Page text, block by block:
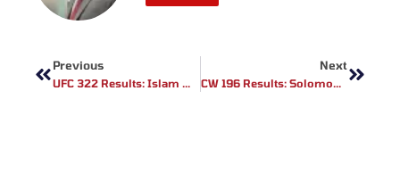
Previous
UFC 322 Results: Islam Makhachev Crowned Welterweight Champion In Dominant Display
Next
CW 196 Results: Solomon Simon Captures Featherweight Gold, Vucenic Returns With Win